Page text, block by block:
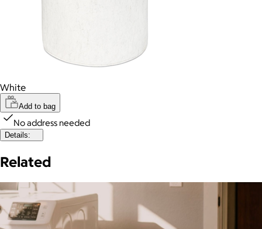
White
Add to bag
No address needed
Details:
Related